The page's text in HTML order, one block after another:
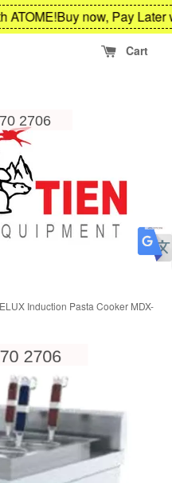
ATOME!Buy now, Pay Later
Cart
Induction Pasta Cooker MDX-